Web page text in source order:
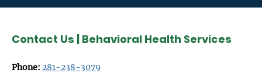
Contact Us | Behavioral Health Services
Phone: 281-238-3079